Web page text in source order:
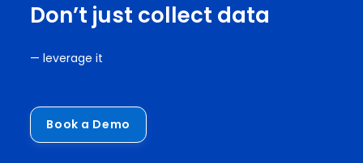
Don’t just collect data
— leverage it
Book a Demo